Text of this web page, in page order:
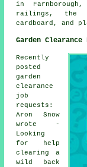
in
railings, the
cardboard, and
Garden
Recently
posted
garden
clearance
job
requests:
Aron Snow
wrote -
Looking
for help
clearing a
wild back